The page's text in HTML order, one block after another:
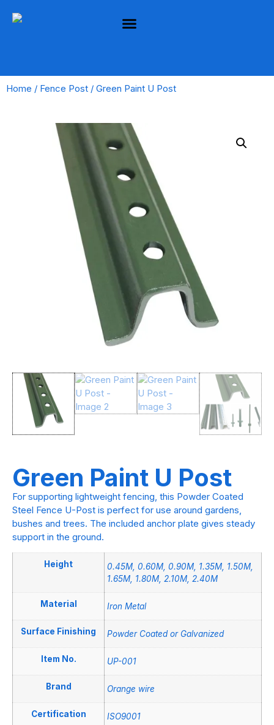
Home / Fence Post / Green Paint U Post
Green Paint U Post
For supporting lightweight fencing, this Powder Coated
Steel Fence U-Post is perfect for use around gardens,
bushes and trees. The included anchor plate gives steady
support in the ground.
Height
0.45M, 0.60M, 0.90M, 1.35M, 1.50M,
1.65M, 1.80M, 2.10M, 2.40M
Material Iron Metal
Surface Finishing Powder Coated or Galvanized
Item No. UP-001
Brand Orange wire
Certification ISO9001